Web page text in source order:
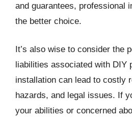
and guarantees, professional
the better choice.
It’s also wise to consider the
liabilities associated with DIY
installation can lead to costly
hazards, and legal issues. If
your abilities or concerned